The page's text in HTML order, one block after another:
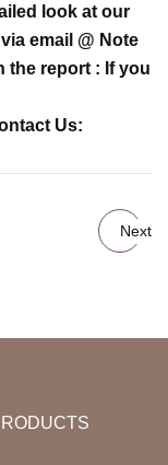
look at our
email @ Note
the report : If you
Us:
Next